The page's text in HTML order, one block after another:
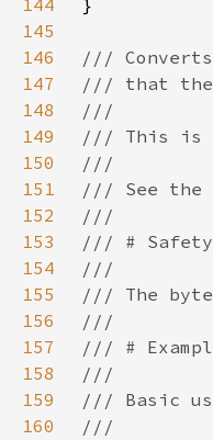
144
145
146
147
148
149
150
151
152
153
154
155
156
157
158
159
160